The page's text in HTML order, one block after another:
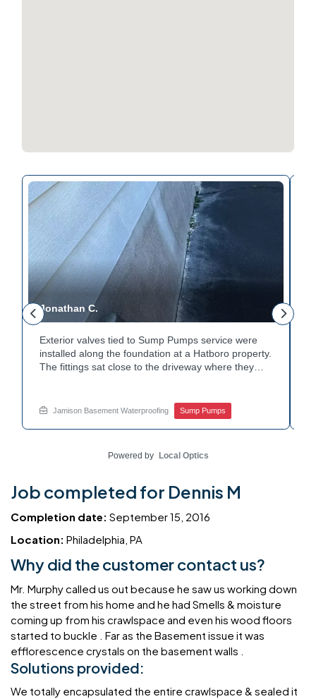
Jonathan C.
Exterior valves tied to Sump Pumps service were
installed along the foundation at a Hatboro property.
The fittings sat close to the driveway where they
homeowner simple control over the discharge line.
Want to learn how basement drainage systems
Jamison Basement Waterproofing Sump Pumps
Powered by Local Optics
Job completed for Dennis M
Completion date: September 15, 2016
Location: Philadelphia, PA
Why did the customer contact us?
Mr. Murphy called us out because he saw us working down
the street from his home and he had Smells & moisture
coming up from his crawlspace and even his wood floors
started to buckle . Far as the Basement issue it was
efflorescence crystals on the basement walls .
Solutions provided:
We totally encapsulated the entire crawlspace & sealed it